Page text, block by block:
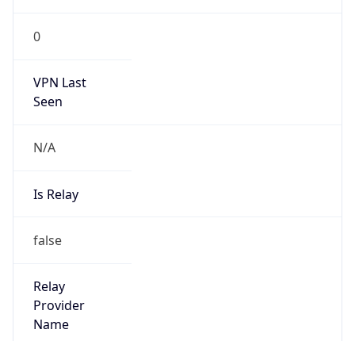
0
VPN Last
Seen
N/A
Is Relay
false
Relay
Provider
Name